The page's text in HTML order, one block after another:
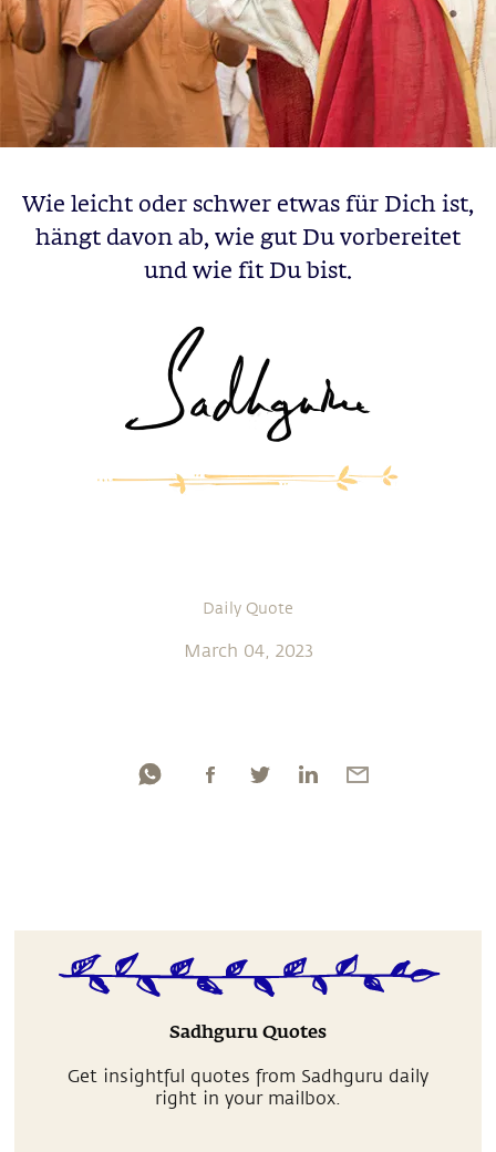
Wie leicht oder schwer etwas für Dich ist,
hängt davon ab, wie gut Du vorbereitet
und wie fit Du bist.
Daily Quote
March 04, 2023
Sadhguru Quotes
Get insightful quotes from Sadhguru daily
right in your mailbox.